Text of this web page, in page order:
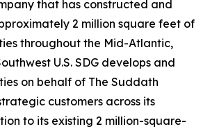
that has constructed and
2 million square feet of
throughout the Mid-Atlantic,
U.S. SDG develops and
on behalf of The Suddath
customers across its
to its existing 2 million-square-